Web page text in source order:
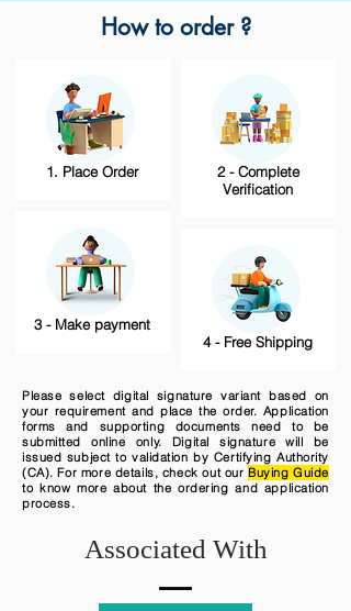
How to order ?
1. Place Order
3 - Make payment
2 - Complete
Verification
4 - Free Shipping
Please select digital signature variant based on
your requirement and place the order. Application
forms and supporting documents need to be
submitted online only. Digital signature will be
issued subject to validation by Certifying Authority
(CA). For more details, check out our Buying Guide
to know more about the ordering and application
process.
Associated With